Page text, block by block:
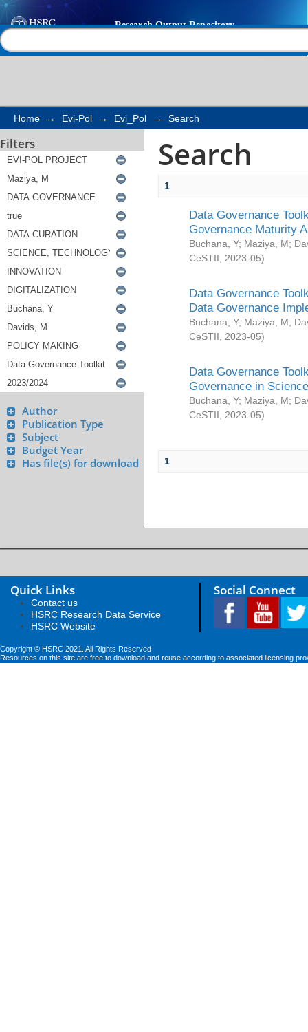
Search
Home → Evi-Pol → Evi_Pol → Search
Filters
Author
Publication Type
Subject
Budget Year
Has file(s) for download
Search
1
Data Governance
Governance Maturity
Buchana, Y; Maziya, M;
CeSTII
2023-05)
Data Governance
Data Governance
Buchana, Y; Maziya, M;
CeSTII
2023-05)
Data Governance
Governance in
Buchana, Y; Maziya, M;
CeSTII
2023-05)
1
Quick Links
Contact us
HSRC Research Data Service
HSRC Website
Social Connect
Copyright © HSRC 2021. All Rights Reserved
Resources on this site are free to download and reuse according to associated licensing